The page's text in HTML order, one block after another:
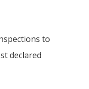
to
declared